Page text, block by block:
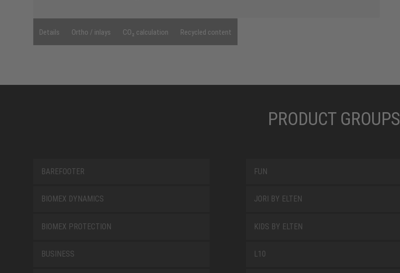
Details Ortho / inlays CO₂ calculation Recycled content
PRODUCT GROUPS
BAREFOOTER
BIOMEX DYNAMICS
BIOMEX PROTECTION
BUSINESS
FUN
JORI BY ELTEN
KIDS BY ELTEN
L10